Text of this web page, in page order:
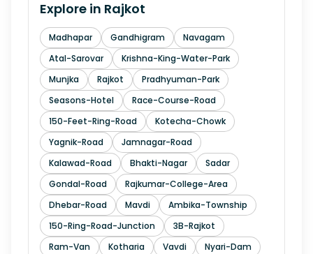
Explore in Rajkot
Madhapar Gandhigram
Navagam
Atal-Sarovar
Krishna-King-Water-Park
Munjka
Rajkot
Pradhyuman-Park
Seasons-Hotel
Race-Course-Road
150-Feet-Ring-Road
Kotecha-Chowk
Yagnik-Road
Jamnagar-Road
Kalawad-Road
Bhakti-Nagar
Sadar
Gondal-Road
Rajkumar-College-Area
Dhebar-Road
Mavdi
Ambika-Township
150-Ring-Road-Junction
3B-Rajkot
Ram-Van
Kotharia Vavdi
Nyari-Dam